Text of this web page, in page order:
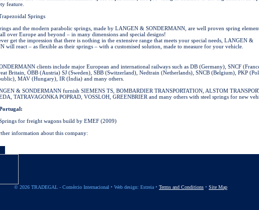
feature.
Springs
and the modern parabolic springs, made by LANGEN & SONDERMANN, are well proven spring
over Europe and beyond – in many dimensions and special designs!
get the impression that there is nothing in the extensive range that meets your special needs, LANGEN &
will react – as flexible as their springs – with a customised solution, made to measure for your vehicle.
clients include major European and international railways such as DB (Germany), SNCF
Britain, ÖBB (Austria) SJ (Sweden), SBB (Switzerland), Nedtrain (Netherlands), SNCB (Belgium), PKP
MAV (Hungary), IR (India) and many others.
& SONDERMANN furnish SIEMENS TS, BOMBARDIER TRANSPORTATION, ALSTOM
TATRAVAGONKA POPRAD, VOSSLOH, GREENBRIER and many others with steel springs for new
for freight wagons build by EMEF (2009)
information about this company:
© 2026 TRADEGAL - Comércio Internacional • Web design: Estreia • Terms and Conditions • Site Map